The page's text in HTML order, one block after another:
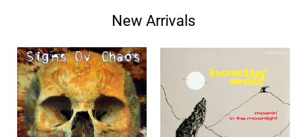
New Arrivals